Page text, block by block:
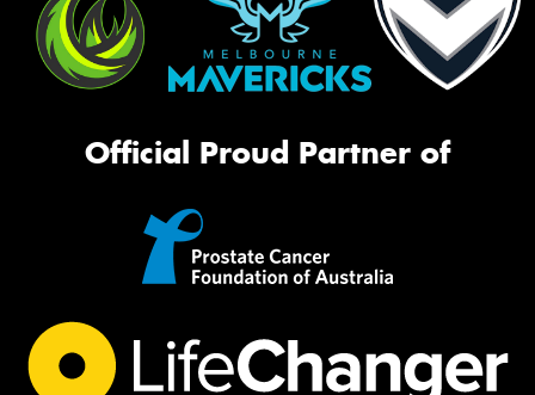
Official Proud Partner of